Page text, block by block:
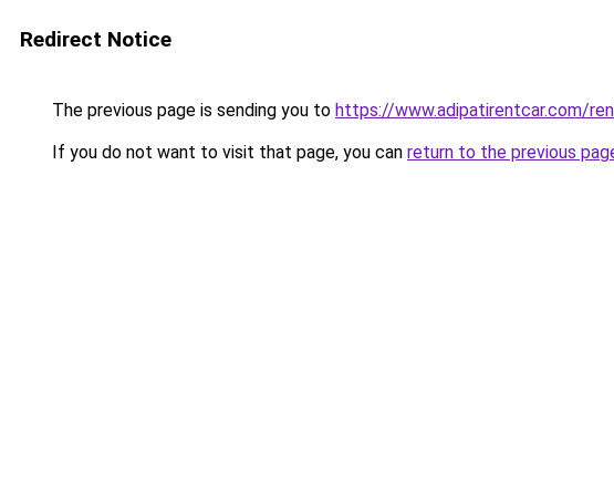
Redirect Notice
The previous page is sending you to https://www.adipatirentcar.com/
If you do not want to visit that page, you can return to the previous